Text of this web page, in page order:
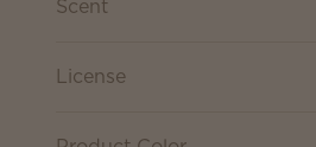
Scent
License